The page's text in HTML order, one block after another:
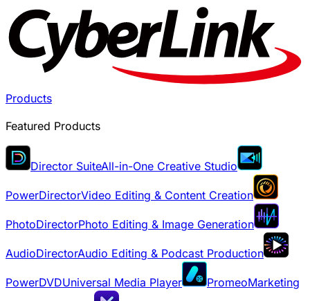
Products
Featured Products
Director SuiteAll-in-One Creative Studio
PowerDirectorVideo Editing & Content Creation
PhotoDirectorPhoto Editing & Image Generation
AudioDirectorAudio Editing & Podcast Production
PowerDVDUniversal Media Player PromeoMarketing